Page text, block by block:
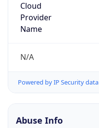
Cloud
Provider
Name
N/A
Powered by IP Security data
Abuse Info